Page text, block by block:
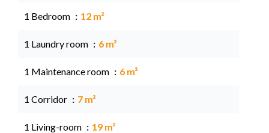
1 Bedroom 12 m²
1 Laundry room 6 m²
1 Maintenance room 6 m²
1 Corridor 7 m²
1 Living-room 19 m²